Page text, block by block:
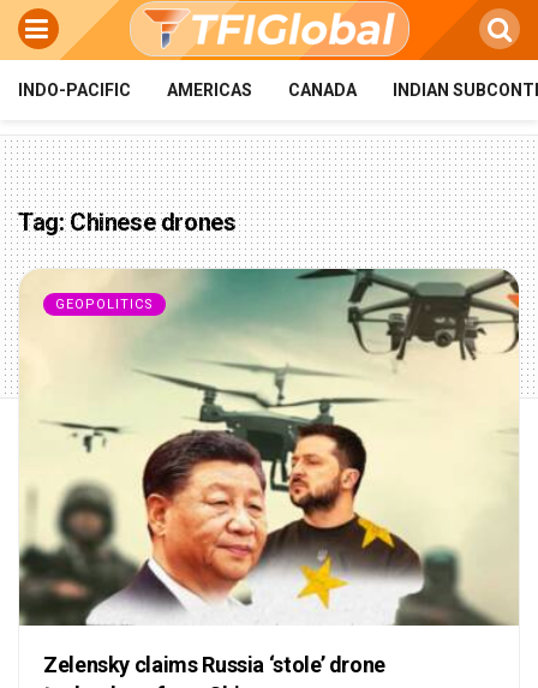
INDO-PACIFIC AMERICAS CANADA INDIAN
Tag:Chinese drones
GEOPOLITICS
Zelensky claims Russia ‘stole’ drone